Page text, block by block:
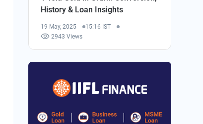
History & Loan Insights
19 May, 2025
15:16 IST
2943 Views